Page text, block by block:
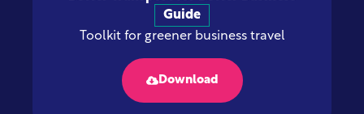
Guide
Toolkit for greener business travel
Download